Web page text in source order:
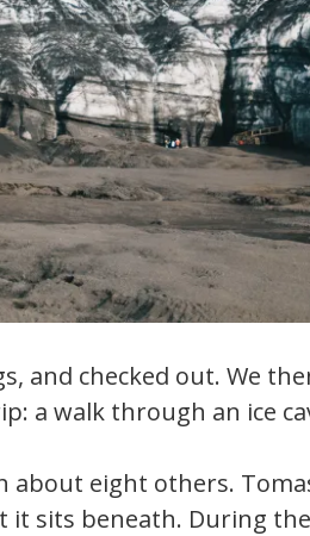
and checked out. We
a walk through an ice
eight others.
it sits beneath. During